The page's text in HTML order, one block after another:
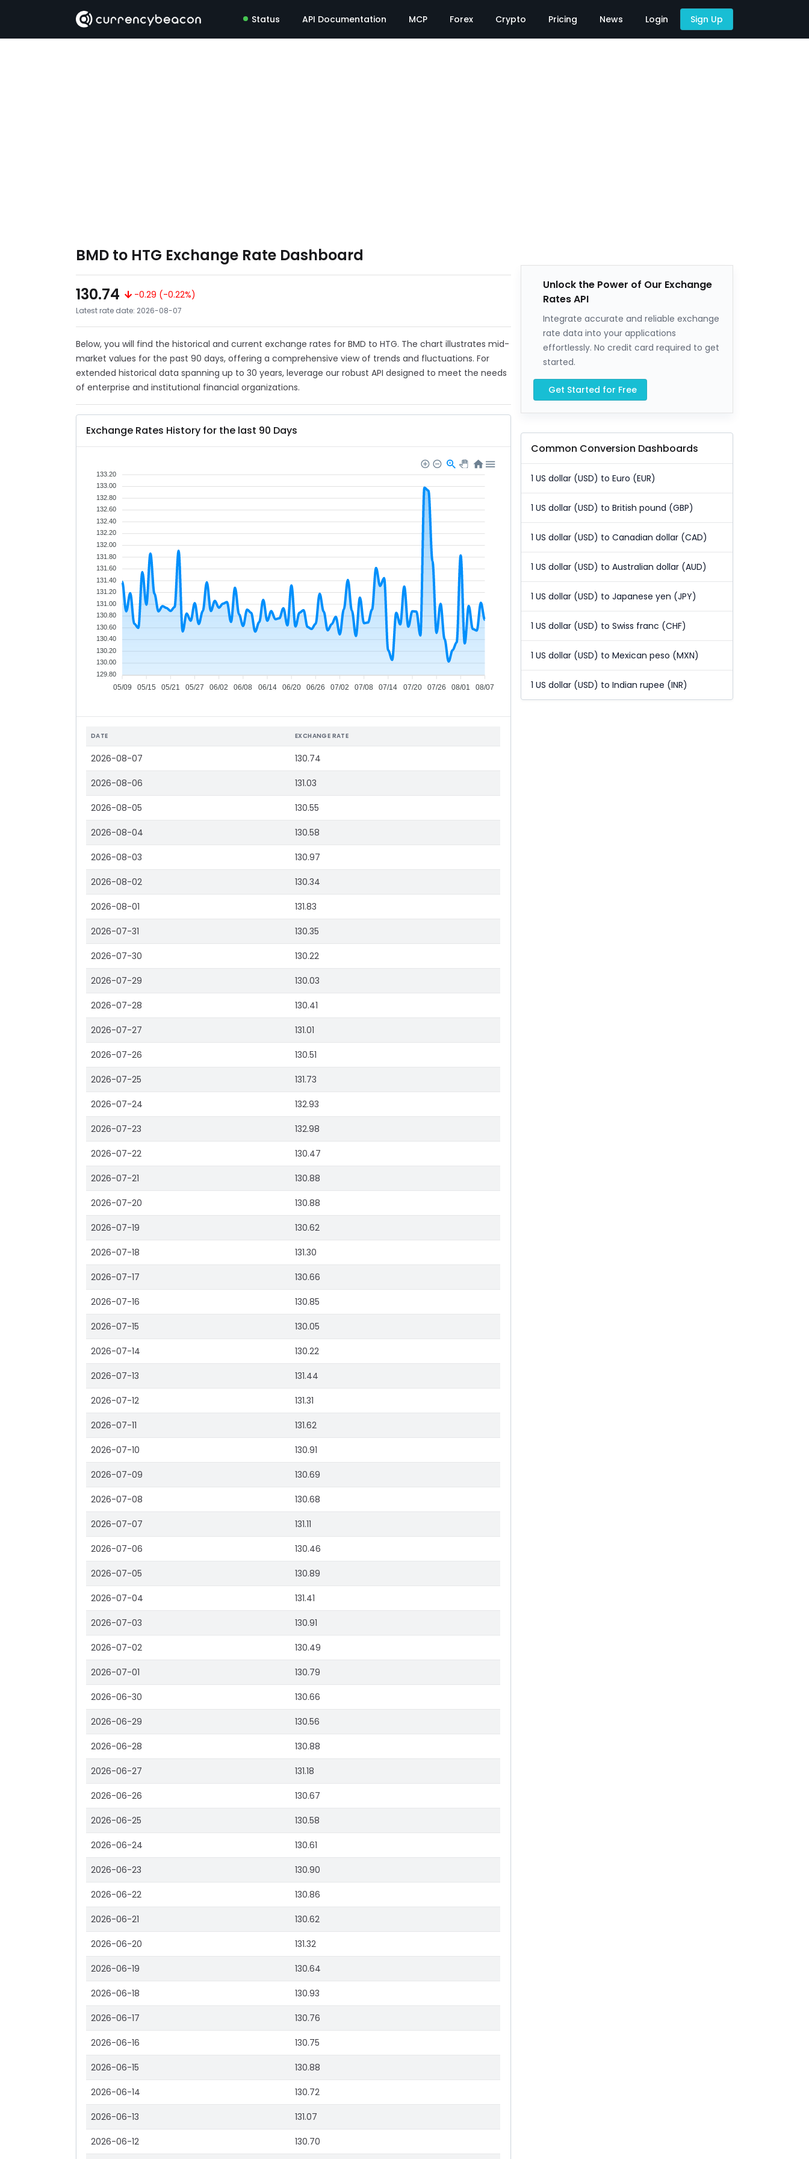
Status API Documentation MCP Forex Crypto Pricing News Login Sign Up
BMD to HTG Exchange Rate Dashboard
130.74
-0.29 (-0.22%)
Latest rate date: 2026-08-07
Below, you will find the historical and current exchange rates for BMD to HTG. The chart illustrates mid-
market values for the past 90 days, offering a comprehensive view of trends and fluctuations. For
extended historical data spanning up to 30 years, leverage our robust API designed to meet the needs
of enterprise and institutional financial organizations.
Exchange Rates History for the last 90 Days
05/09 05/15 05/21 05/27 06/02 06/08 06/14 06/20 06/26 07/02 07/08 07/14 07/20 07/26 08/01 08/07
133.20
133.00
132.80
132.60
132.40
132.20
132.00
131.80
131.60
131.40
131.20
131.00
130.80
130.60
130.40
130.20
130.00
129.80
DATE EXCHANGE RATE
2026-08-07 130.74
2026-08-06 131.03
2026-08-05 130.55
2026-08-04 130.58
2026-08-03 130.97
2026-08-02 130.34
2026-08-01 131.83
2026-07-31 130.35
2026-07-30 130.22
2026-07-29 130.03
2026-07-28 130.41
2026-07-27 131.01
2026-07-26 130.51
2026-07-25 131.73
2026-07-24 132.93
2026-07-23 132.98
2026-07-22 130.47
2026-07-21 130.88
2026-07-20 130.88
2026-07-19 130.62
2026-07-18 131.30
2026-07-17 130.66
2026-07-16 130.85
2026-07-15 130.05
2026-07-14 130.22
2026-07-13 131.44
2026-07-12 131.31
2026-07-11 131.62
2026-07-10 130.91
2026-07-09 130.69
2026-07-08 130.68
2026-07-07 131.11
2026-07-06 130.46
2026-07-05 130.89
2026-07-04 131.41
2026-07-03 130.91
2026-07-02 130.49
2026-07-01 130.79
2026-06-30 130.66
2026-06-29 130.56
2026-06-28 130.88
2026-06-27 131.18
2026-06-26 130.67
2026-06-25 130.58
2026-06-24 130.61
2026-06-23 130.90
2026-06-22 130.86
2026-06-21 130.62
2026-06-20 131.32
2026-06-19 130.64
2026-06-18 130.93
2026-06-17 130.76
2026-06-16 130.75
2026-06-15 130.88
2026-06-14 130.72
2026-06-13 131.07
2026-06-12 130.70
Unlock the Power of Our Exchange
Rates API
Integrate accurate and reliable exchange
rate data into your applications
effortlessly. No credit card required to get
started.
Get Started for Free
Common Conversion Dashboards
1 US dollar (USD) to Euro (EUR)
1 US dollar (USD) to British pound (GBP)
1 US dollar (USD) to Canadian dollar (CAD)
1 US dollar (USD) to Australian dollar (AUD)
1 US dollar (USD) to Japanese yen (JPY)
1 US dollar (USD) to Swiss franc (CHF)
1 US dollar (USD) to Mexican peso (MXN)
1 US dollar (USD) to Indian rupee (INR)